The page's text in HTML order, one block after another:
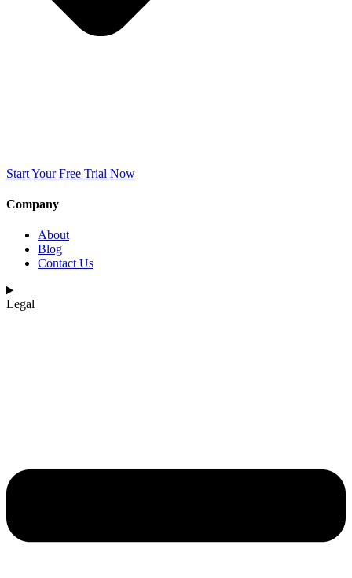
Start Your Free Trial Now
Company
About
Blog
Contact Us
Legal